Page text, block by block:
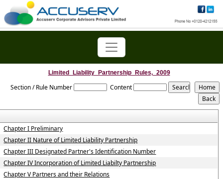
Limited_Liability_Partnership_Rules,_2009
Section / Rule Number Content
Chapter I Preliminary
Chapter II Nature of Limited Liability Partnership
Chapter III Designated Partner's Identification Number
Chapter IV Incorporation of Limited Liabilty Partnership
Chapter V Partners and their Relations